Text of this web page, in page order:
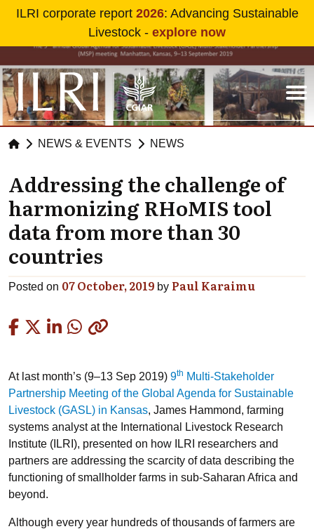
Skip to main content
ILRI corporate report 2026: Advancing Sustainable
Livestock - explore now
NEWS & EVENTS NEWS
Addressing the challenge of
harmonizing RHoMIS tool
data from more than 30
countries
Posted on 07 October, 2019 by Paul Karaimu
At last month’s (9–13 Sep 2019) 9th Multi-Stakeholder
Partnership Meeting of the Global Agenda for Sustainable
Livestock (GASL) in Kansas, James Hammond, farming
systems analyst at the International Livestock Research
Institute (ILRI), presented on how ILRI researchers and
partners are addressing the scarcity of data describing the
functioning of smallholder farms in sub-Saharan Africa and
beyond.
Although every year hundreds of thousands of farmers are